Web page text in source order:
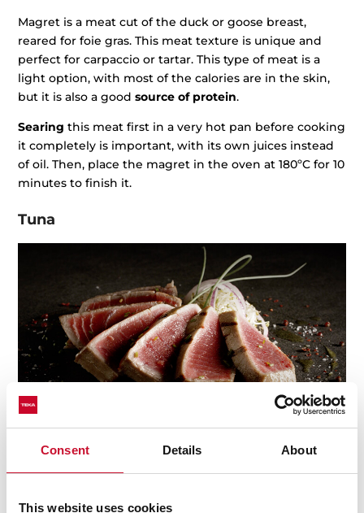
Consent Details About
This website uses cookies
Magret is a meat cut of the duck or goose breast,
reared for foie gras. This meat texture is unique and
perfect for carpaccio or tartar. This type of meat is a
light option, with most of the calories are in the skin,
but it is also a goodsource of protein.
Searing this meat first in a very hot pan before cooking
it completely is important, with its own juices instead
of oil. Then, place the magret in the oven at 180ºC for 10
minutes to finish it.
Tuna
Tuna fish is one of the most delicious and healthy